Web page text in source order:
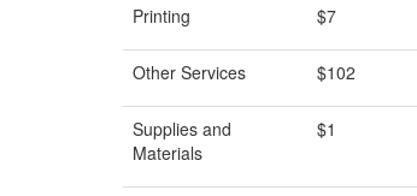
Printing $7
Other Services $102
Supplies and
Materials
$1